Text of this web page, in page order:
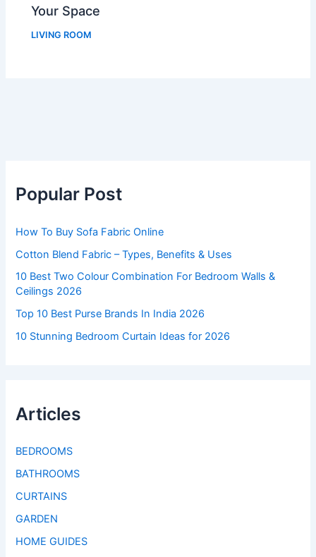
Your Space
LIVING ROOM
Popular Post
How To Buy Sofa Fabric Online
Cotton Blend Fabric – Types, Benefits & Uses
10 Best Two Colour Combination For Bedroom Walls &
Ceilings 2026
Top 10 Best Purse Brands In India 2026
10 Stunning Bedroom Curtain Ideas for 2026
Articles
BEDROOMS
BATHROOMS
CURTAINS
GARDEN
HOME GUIDES